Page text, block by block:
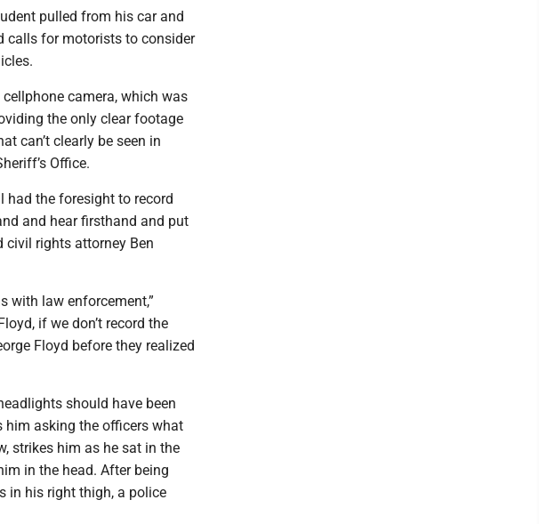
pulled from his car and
calls for motorists to consider
camera, which was
the only clear footage
can’t clearly be seen in
Office.
had the foresight to record
and hear firsthand and put
civil rights attorney Ben
with law enforcement,”
if we don’t record the
Floyd before they realized
should have been
him asking the officers what
strikes him as he sat in the
in the head. After being
in his right thigh, a police